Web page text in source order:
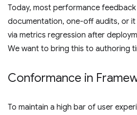
Today, most performance
documentation, one-off audits, or
via metrics regression after
We want to bring this to authoring
Conformance in
To maintain a high bar of user